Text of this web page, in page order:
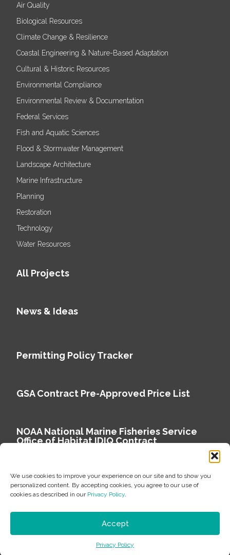
We use cookies to improve your experience on our site and to show you
personalized content. By accepting cookies, you agree to our use of
cookies as described in our Privacy Policy.
Accept
Privacy Policy
Air Quality
Biological Resources
Climate Change & Resilience
Coastal Engineering & Nature-Based Adaptation
Cultural & Historic Resources
Environmental Compliance
Environmental Review & Documentation
Federal Services
Fish and Aquatic Sciences
Flood & Stormwater Management
Landscape Architecture
Marine Infrastructure
Planning
Restoration
Technology
Water Resources
All Projects
News & Ideas
Permitting Policy Tracker
GSA Contract Pre-Approved Price List
NOAA National Marine Fisheries Service
Office of Habitat IDIQ Contract
consulting firm delivering work that matters.